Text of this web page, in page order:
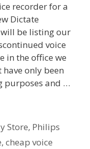
recorder for a
Dictate
will be listing our
voice
in the office we
only been
purposes and …
Store, Philips
,cheap voice